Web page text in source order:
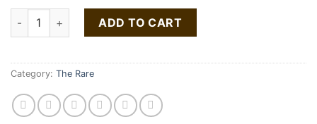
The Rare Sunset Strip Strain quantity
ADD TO CART
Category: The Rare